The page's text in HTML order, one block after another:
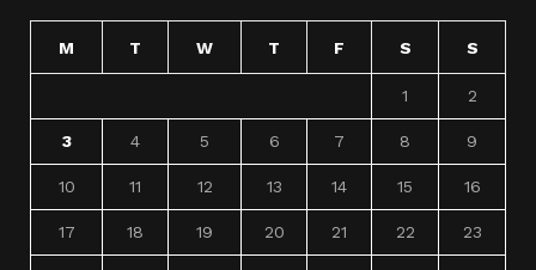
M T W T F S S
1 2
3 4 5 6 7 8 9
10 11 12 13 14 15 16
17 18 19 20 21 22 23